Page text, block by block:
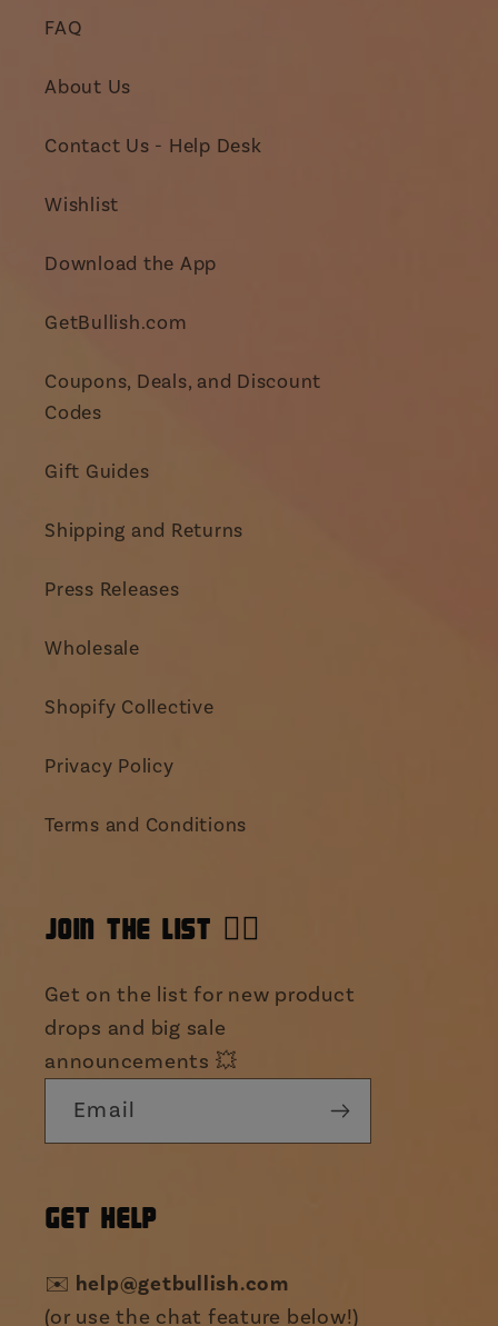
FAQ
About Us
Contact Us - Help Desk
Wishlist
Download the App
GetBullish.com
Coupons, Deals, and Discount
Codes
Gift Guides
Shipping and Returns
Press Releases
Wholesale
Shopify Collective
Privacy Policy
Terms and Conditions
JOIN THE LIST 👯‍♀️
Get on the list for new product
drops and big sale
announcements 💥
Email
GET HELP
✉️ help@getbullish.com
(or use the chat feature below!)